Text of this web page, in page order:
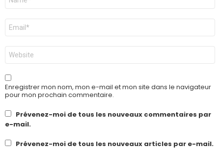
E-
mail
*
Site
web
Enregistrer mon nom, mon e-mail et mon site dans le navigateur
pour mon prochain commentaire.
Prévenez-moi de tous les nouveaux commentaires par
e-mail.
Prévenez-moi de tous les nouveaux articles par e-mail.